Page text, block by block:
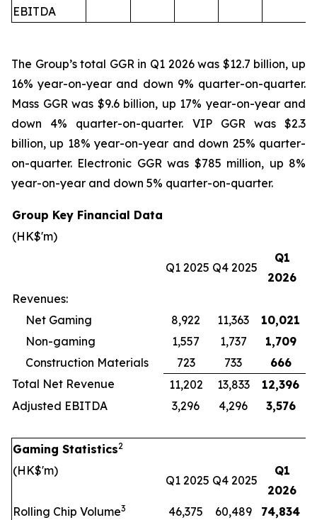
EBITDA
The Group’s total GGR in Q1 2026 was $12.7 billion, up
16% year-on-year and down 9% quarter-on-quarter.
Mass GGR was $9.6 billion, up 17% year-on-year and
down 4% quarter-on-quarter. VIP GGR was $2.3
billion, up 18% year-on-year and down 25% quarter-
on-quarter. Electronic GGR was $785 million, up 8%
year-on-year and down 5% quarter-on-quarter.
Group Key Financial Data
(HK$'m)
Q1 2025 Q4 2025
Q1
2026
Revenues:
Net Gaming
8,922 11,363
10,021
Non-gaming
1,557 1,737
1,709
Construction Materials
723 733
666
Total Net Revenue
11,202 13,833
12,396
Adjusted EBITDA
3,296 4,296 3,576
Gaming Statistics2
(HK$'m)
Q1 2025 Q4 2025
Q1
2026
Rolling Chip Volume3 46,375 60,489
74,834